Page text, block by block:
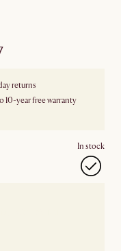
returns
10-year free warranty
In stock